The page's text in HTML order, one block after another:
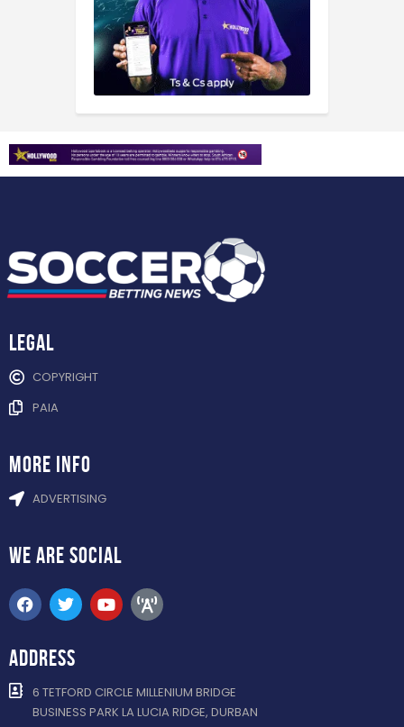
Legal
COPYRIGHT
PAIA
more info
ADVERTISING
WE ARE SOCIAL
ADDRESS
6 TETFORD CIRCLE MILLENIUM BRIDGE
BUSINESS PARK LA LUCIA RIDGE, DURBAN